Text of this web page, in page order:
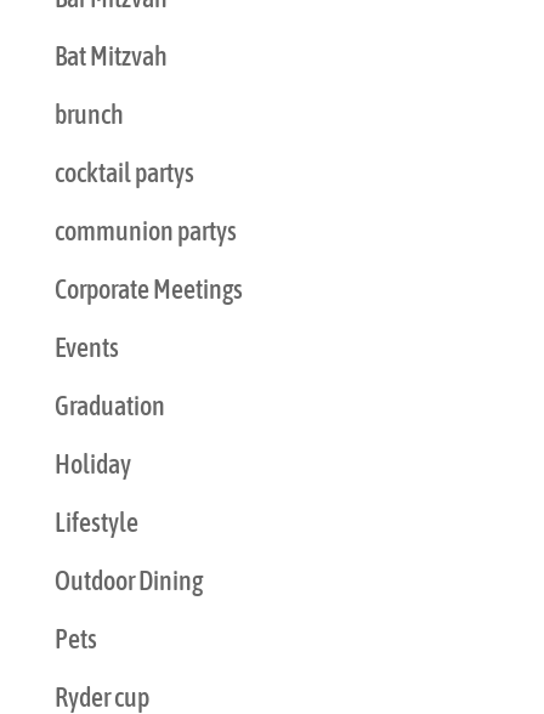
Bat Mitzvah
brunch
cocktail partys
communion partys
Corporate Meetings
Events
Graduation
Holiday
Lifestyle
Outdoor Dining
Pets
Ryder cup